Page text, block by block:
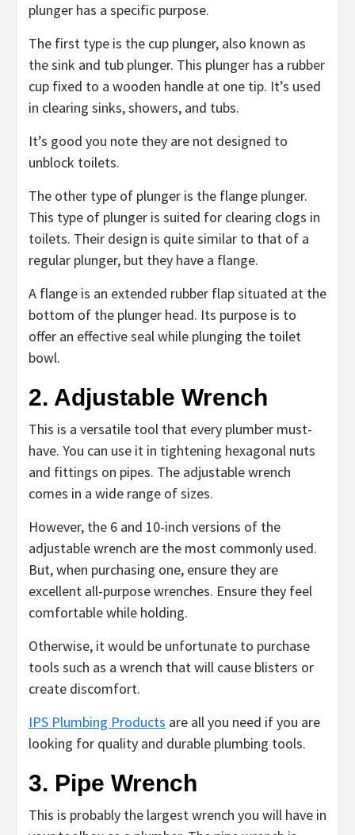
plunger has a specific purpose.
The first type is the cup plunger, also known as
the sink and tub plunger. This plunger has a rubber
cup fixed to a wooden handle at one tip. It’s used
in clearing sinks, showers, and tubs.
It’s good you note they are not designed to
unblock toilets.
The other type of plunger is the flange plunger.
This type of plunger is suited for clearing clogs in
toilets. Their design is quite similar to that of a
regular plunger, but they have a flange.
A flange is an extended rubber flap situated at the
bottom of the plunger head. Its purpose is to
offer an effective seal while plunging the toilet
bowl.
2. Adjustable Wrench
This is a versatile tool that every plumber must-
have. You can use it in tightening hexagonal nuts
and fittings on pipes. The adjustable wrench
comes in a wide range of sizes.
However, the 6 and 10-inch versions of the
adjustable wrench are the most commonly used.
But, when purchasing one, ensure they are
excellent all-purpose wrenches. Ensure they feel
comfortable while holding.
Otherwise, it would be unfortunate to purchase
tools such as a wrench that will cause blisters or
create discomfort.
IPS Plumbing Products are all you need if you are
looking for quality and durable plumbing tools.
3. Pipe Wrench
This is probably the largest wrench you will have in